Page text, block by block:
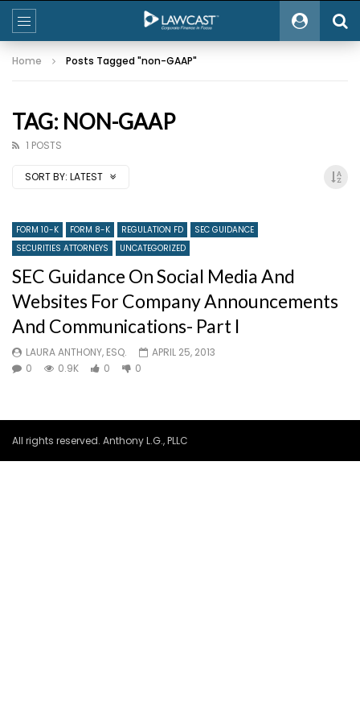
Home Posts Tagged "non-GAAP"
TAG: NON-GAAP
1 POSTS
SORT BY: LATEST
FORM 10-K FORM 8-K REGULATION FD
SEC GUIDANCE
SECURITIES ATTORNEYS
UNCATEGORIZED
SEC Guidance On Social Media And
Websites For Company Announcements
And Communications- Part I
LAURA ANTHONY, ESQ.
APRIL 25, 2013
0
0.9K 0 0
All rights reserved. Anthony L.G., PLLC